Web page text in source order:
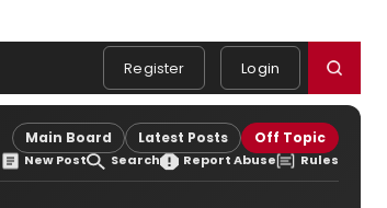
Register Login
Main Board Latest Posts Off Topic
New Post Search Report Abuse Rules